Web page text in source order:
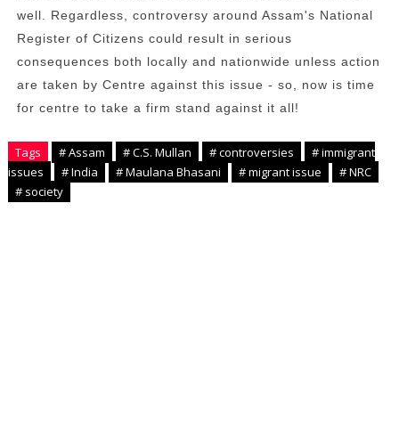
well. Regardless, controversy around Assam's National
Register of Citizens could result in serious
consequences both locally and nationwide unless action
are taken by Centre against this issue - so, now is time
for centre to take a firm stand against it all!
Tags # Assam # C.S. Mullan # controversies
# immigrant
issues
# India # Maulana Bhasani # migrant issue
# NRC
# society